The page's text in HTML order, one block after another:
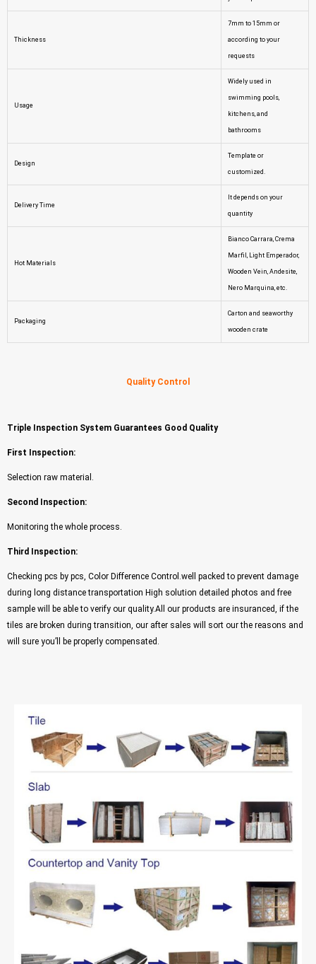
Thickness
7mm to 15mm or
according to your
requests
Usage
Widely used in
swimming pools,
kitchens, and
bathrooms
Design
Template or
customized.
Delivery Time
It depends on your
quantity
Hot Materials
Bianco Carrara, Crema
Marfil, Light Emperador,
Wooden Vein, Andesite,
Nero Marquina, etc.
Packaging
Carton and seaworthy
wooden crate
Quality Control
Triple Inspection System Guarantees Good Quality
First Inspection:
Selection raw material.
Second Inspection:
Monitoring the whole process.
Third Inspection:
Checking pcs by pcs, Color Difference Control.well packed to prevent damage
during long distance transportation High solution detailed photos and free
sample will be able to verify our quality.All our products are insuranced, if the
tiles are broken during transition, our after sales will sort our the reasons and
will sure you’ll be properly compensated.